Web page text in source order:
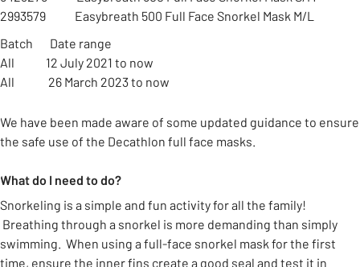
2993579 Easybreath 500 Full Face Snorkel Mask M/L
Batch Date range
All 12 July 2021 to now
All 26 March 2023 to now
We have been made aware of some updated guidance to ensure
the safe use of the Decathlon full face masks.
What do I need to do?
Snorkeling is a simple and fun activity for all the family!
Breathing through a snorkel is more demanding than simply
swimming. When using a full-face snorkel mask for the first
time, ensure the inner fins create a good seal and test it in